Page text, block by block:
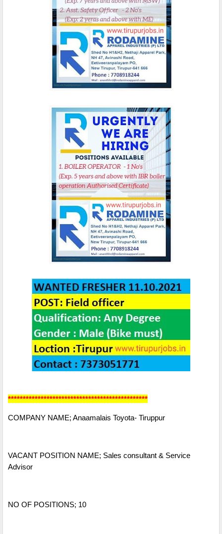
***********************************************
COMPANY NAME; Anaamalais Toyota- Tiruppur
VACANT POSITION NAME; Sales consultant & Service
Advisor
NO OF POSITIONS; 10